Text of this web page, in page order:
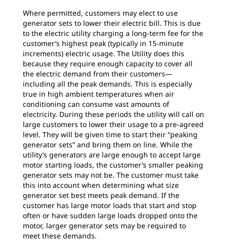
Where permitted, customers may elect to use
generator sets to lower their electric bill. This is due
to the electric utility charging a long-term fee for the
customer’s highest peak (typically in 15-minute
increments) electric usage. The Utility does this
because they require enough capacity to cover all
the electric demand from their customers—
including all the peak demands. This is especially
true in high ambient temperatures when air
conditioning can consume vast amounts of
electricity. During these periods the utility will call on
large customers to lower their usage to a pre-agreed
level. They will be given time to start their “peaking
generator sets” and bring them on line. While the
utility’s generators are large enough to accept large
motor starting loads, the customer’s smaller peaking
generator sets may not be. The customer must take
this into account when determining what size
generator set best meets peak demand. If the
customer has large motor loads that start and stop
often or have sudden large loads dropped onto the
motor, larger generator sets may be required to
meet these demands.